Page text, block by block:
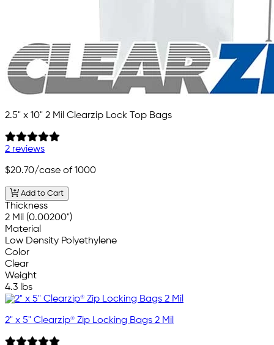
2.5" x 10" 2 Mil Clearzip Lock Top Bags
2 reviews
$20.70/case of 1000
Add to Cart
Thickness
2 Mil (0.00200")
Material
Low Density Polyethylene
Color
Clear
Weight
4.3 lbs
2" x 5" Clearzip® Zip Locking Bags 2 Mil